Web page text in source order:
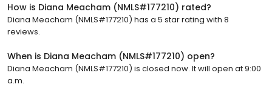
How is Diana Meacham (NMLS#177210) rated?
Diana Meacham (NMLS#177210) has a 5 star rating with 8
reviews.
When is Diana Meacham (NMLS#177210) open?
Diana Meacham (NMLS#177210) is closed now. It will open at 9:00
a.m.